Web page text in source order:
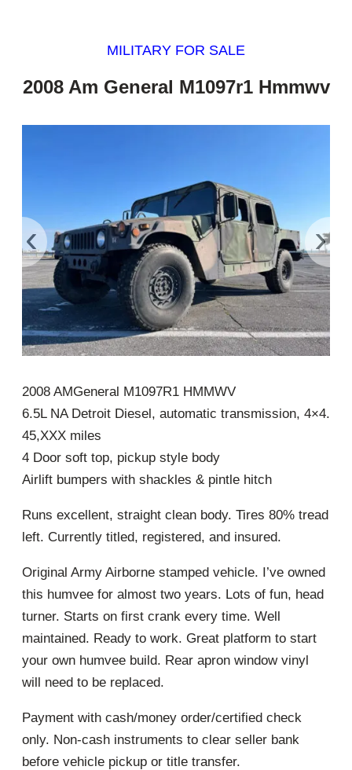
MILITARY FOR SALE
2008 Am General M1097r1 Hmmwv
‹ ›
2008 AMGeneral M1097R1 HMMWV
6.5L NA Detroit Diesel, automatic transmission, 4×4.
45,XXX miles
4 Door soft top, pickup style body
Airlift bumpers with shackles & pintle hitch
Runs excellent, straight clean body. Tires 80% tread
left. Currently titled, registered, and insured.
Original Army Airborne stamped vehicle. I’ve owned
this humvee for almost two years. Lots of fun, head
turner. Starts on first crank every time. Well
maintained. Ready to work. Great platform to start
your own humvee build. Rear apron window vinyl
will need to be replaced.
Payment with cash/money order/certified check
only. Non-cash instruments to clear seller bank
before vehicle pickup or title transfer.